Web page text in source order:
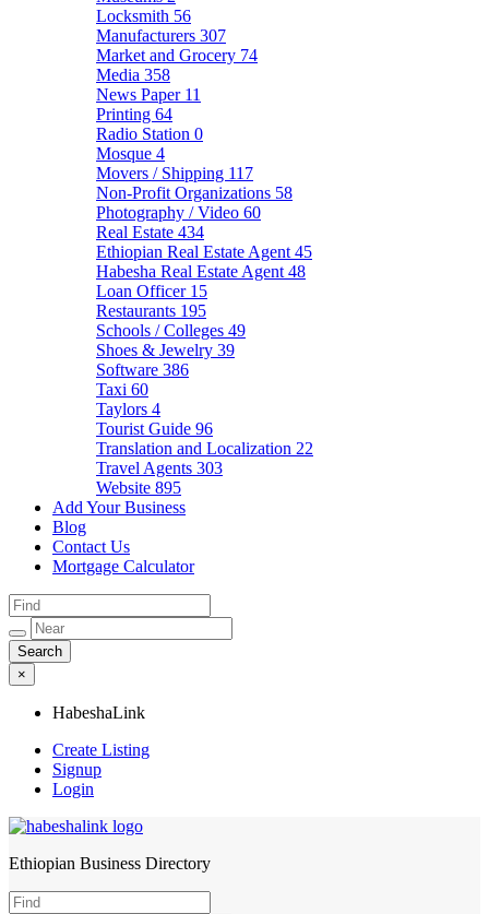
Locksmith 56
Manufacturers 307
Market and Grocery 74
Media 358
News Paper 11
Printing 64
Radio Station 0
Mosque 4
Movers / Shipping 117
Non-Profit Organizations 58
Photography / Video 60
Real Estate 434
Ethiopian Real Estate Agent 45
Habesha Real Estate Agent 48
Loan Officer 15
Restaurants 195
Schools / Colleges 49
Shoes & Jewelry 39
Software 386
Taxi 60
Taylors 4
Tourist Guide 96
Translation and Localization 22
Travel Agents 303
Website 895
Add Your Business
Blog
Contact Us
Mortgage Calculator
×
HabeshaLink
Create Listing
Signup
Login
HabeshaLink
Ethiopian Business Directory